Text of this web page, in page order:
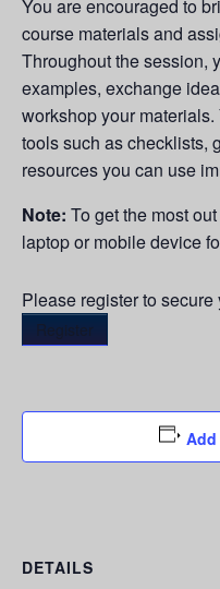
You are encouraged to
course materials and
Throughout the session,
examples, exchange
workshop your
tools such as checklists,
resources you can use
Note: To get the most
laptop or mobile device
Please register to secure
Register
DETAILS